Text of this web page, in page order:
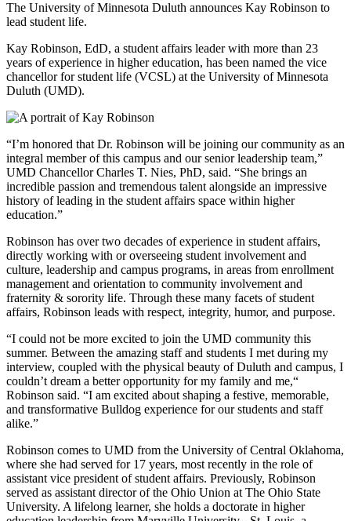
The University of Minnesota Duluth announces Kay Robinson to
lead student life.
Kay Robinson, EdD, a student affairs leader with more than 23
years of experience in higher education, has been named the vice
chancellor for student life (VCSL) at the University of Minnesota
Duluth (UMD).
“I’m honored that Dr. Robinson will be joining our community as an
integral member of this campus and our senior leadership team,”
UMD Chancellor Charles T. Nies, PhD, said. “She brings an
incredible passion and tremendous talent alongside an impressive
history of leading in the student affairs space within higher
education.”
Robinson has over two decades of experience in student affairs,
directly working with or overseeing student involvement and
culture, leadership and campus programs, in areas from enrollment
management and orientation to community involvement and
fraternity & sorority life. Through these many facets of student
affairs, Robinson leads with respect, integrity, humor, and purpose.
“I could not be more excited to join the UMD community this
summer. Between the amazing staff and students I met during my
interview, coupled with the physical beauty of Duluth and campus, I
couldn’t dream a better opportunity for my family and me,“
Robinson said. “I am excited about shaping a festive, memorable,
and transformative Bulldog experience for our students and staff
alike.”
Robinson comes to UMD from the University of Central Oklahoma,
where she had served for 17 years, most recently in the role of
assistant vice president of student affairs. Previously, Robinson
served as assistant director of the Ohio Union at The Ohio State
University. A lifelong learner, she holds a doctorate in higher